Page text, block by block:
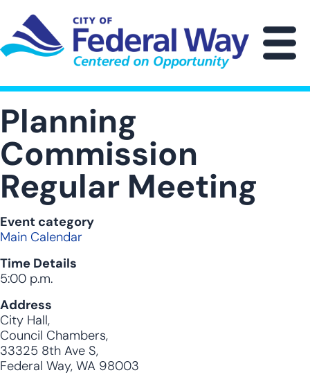
main
content
Planning
Commission
Regular Meeting
Event category
Main Calendar
Time Details
5:00 p.m.
Address
City Hall,
Council Chambers,
33325 8th Ave S,
Federal Way, WA 98003